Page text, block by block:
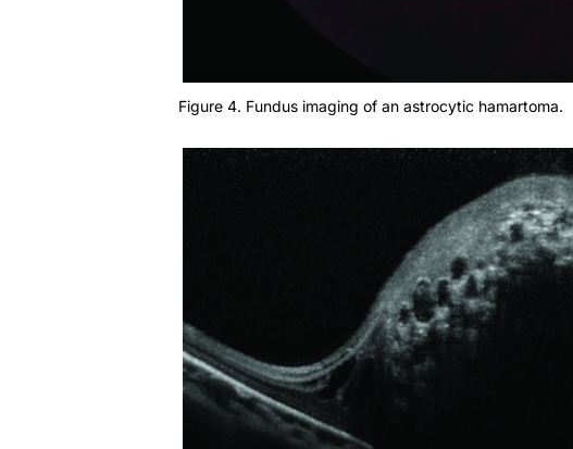
Figure 4. Fundus imaging of an astrocytic hamartoma.